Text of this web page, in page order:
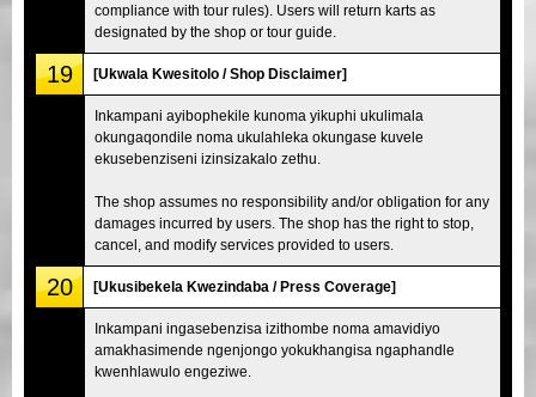
compliance with tour rules). Users will return karts as
designated by the shop or tour guide.
19 [Ukwala Kwesitolo / Shop Disclaimer]
Inkampani ayibophekile kunoma yikuphi ukulimala
okungaqondile noma ukulahleka okungase kuvele
ekusebenziseni izinsizakalo zethu.
The shop assumes no responsibility and/or obligation for any
damages incurred by users. The shop has the right to stop,
cancel, and modify services provided to users.
20 [Ukusibekela Kwezindaba / Press Coverage]
Inkampani ingasebenzisa izithombe noma amavidiyo
amakhasimende ngenjongo yokukhangisa ngaphandle
kwenhlawulo engeziwe.